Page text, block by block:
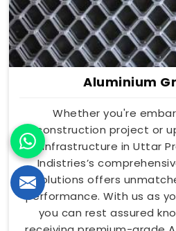
Aluminium
Whether you're
construction project or
infrastructure in Uttar
Indistries’s
solutions offers
performance. With us as
you can rest assured